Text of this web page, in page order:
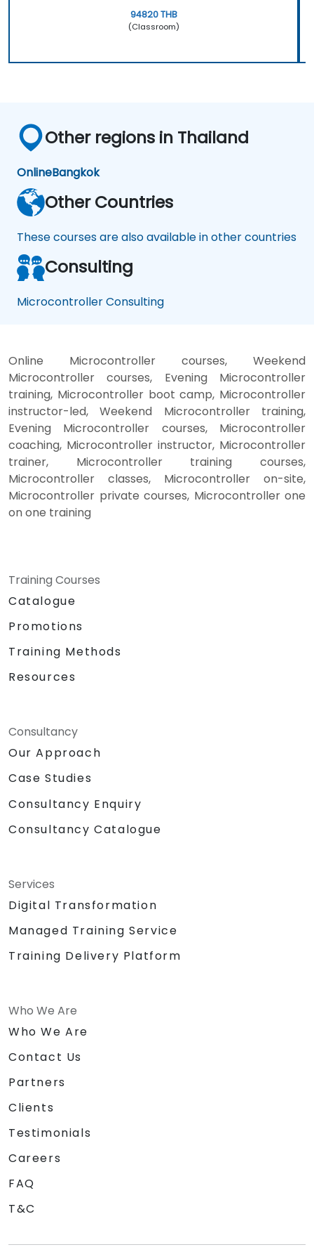
94820 THB
(Classroom)
Other regions in Thailand
OnlineBangkok
Other Countries
These courses are also available in other countries
Consulting
Microcontroller Consulting
Online Microcontroller courses, Weekend
Microcontroller courses, Evening Microcontroller
training, Microcontroller boot camp, Microcontroller
instructor-led, Weekend Microcontroller training,
Evening Microcontroller courses, Microcontroller
coaching, Microcontroller instructor, Microcontroller
trainer, Microcontroller training courses,
Microcontroller classes, Microcontroller on-site,
Microcontroller private courses, Microcontroller one
on one training
Training Courses
Catalogue
Promotions
Training Methods
Resources
Consultancy
Our Approach
Case Studies
Consultancy Enquiry
Consultancy Catalogue
Services
Digital Transformation
Managed Training Service
Training Delivery Platform
Who We Are
Who We Are
Contact Us
Partners
Clients
Testimonials
Careers
FAQ
T&C